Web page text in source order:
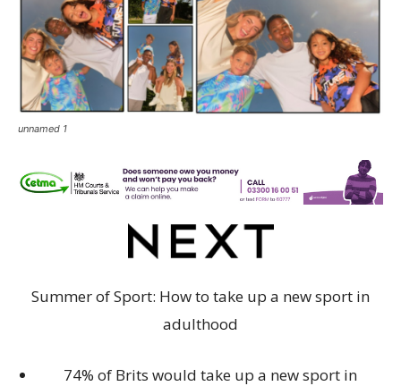
unnamed 1
Summer of Sport: How to take up a new sport in
adulthood
74% of Brits would take up a new sport in